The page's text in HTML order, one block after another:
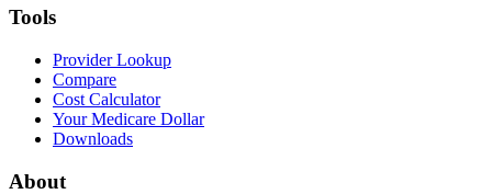
Tools
Provider Lookup
Compare
Cost Calculator
Your Medicare Dollar
Downloads
About